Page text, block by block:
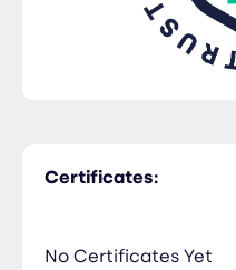
Certificates:
No Certificates Yet